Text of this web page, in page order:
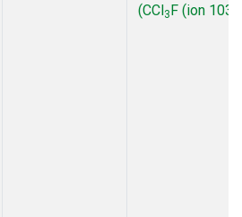
(CCl3F (ion 103))